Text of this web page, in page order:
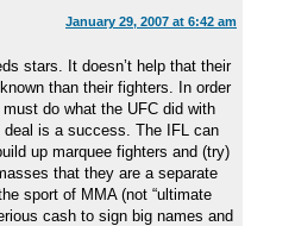
January 29, 2007 at 6:42 am
stars. It doesn’t help that their
than their fighters. In order
do what the UFC did with
deal is a success. The IFL can
up marquee fighters and (try)
that they are a separate
sport of MMA (not “ultimate
cash to sign big names and